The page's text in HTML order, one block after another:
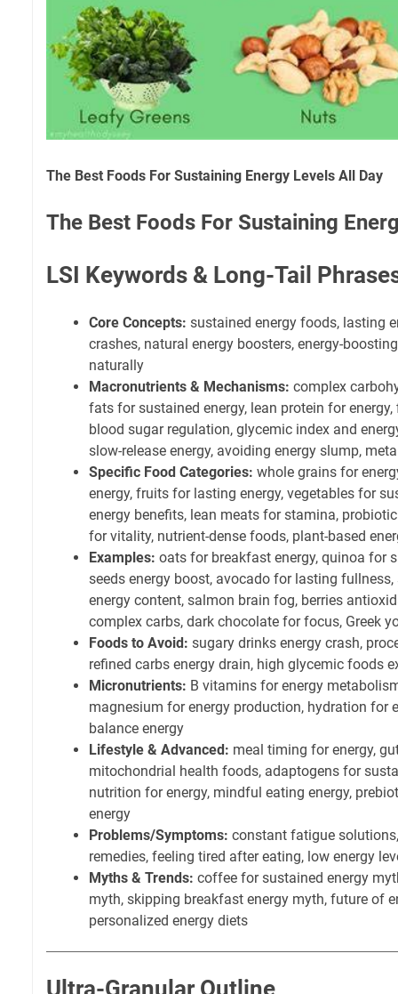
The Best Foods For Sustaining Energy Levels All Day
The Best Foods For Sustaining
LSI Keywords & Long-Tail
Core Concepts: sustained energy foods, lasting
crashes, natural energy boosters, energy-
naturally
Macronutrients & Mechanisms: complex
fats for sustained energy, lean protein for energy,
blood sugar regulation, glycemic index and
slow-release energy, avoiding energy slump,
Specific Food Categories: whole grains for
energy, fruits for lasting energy, vegetables for
energy benefits, lean meats for stamina,
for vitality, nutrient-dense foods, plant-based
Examples: oats for breakfast energy, quinoa for
seeds energy boost, avocado for lasting
energy content, salmon brain fog, berries
complex carbs, dark chocolate for focus, Greek
Foods to Avoid: sugary drinks energy crash,
refined carbs energy drain, high glycemic foods
Micronutrients: B vitamins for energy
magnesium for energy production, hydration for
balance energy
Lifestyle & Advanced: meal timing for energy,
mitochondrial health foods, adaptogens for
nutrition for energy, mindful eating energy,
energy
Problems/Symptoms: constant fatigue
remedies, feeling tired after eating, low energy
Myths & Trends: coffee for sustained energy
myth, skipping breakfast energy myth, future of
personalized energy diets
Ultra-Granular Outline